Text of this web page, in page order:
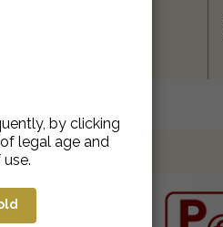
by clicking
legal age and